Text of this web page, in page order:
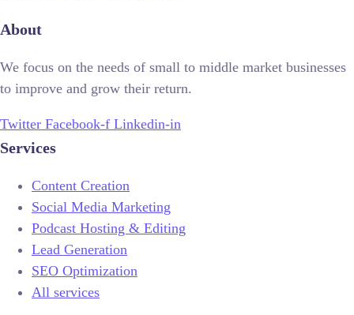
About
We focus on the needs of small to middle market businesses
to improve and grow their return.
Twitter Facebook-f Linkedin-in
Services
Content Creation
Social Media Marketing
Podcast Hosting & Editing
Lead Generation
SEO Optimization
All services